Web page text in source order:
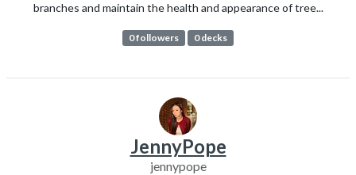
branches and maintain the health and appearance of tree...
0 followers 0 decks
JennyPope
jennypope